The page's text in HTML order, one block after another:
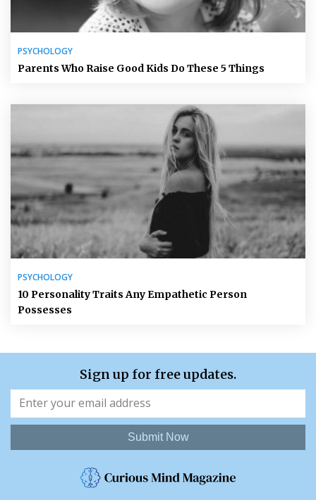
PSYCHOLOGY
Parents Who Raise Good Kids Do These 5 Things
PSYCHOLOGY
10 Personality Traits Any Empathetic Person
Possesses
Sign up for free updates.
Submit Now